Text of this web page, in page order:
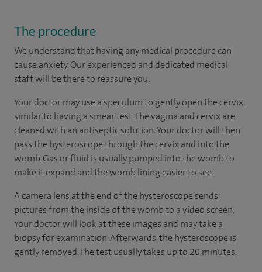
The procedure
We understand that having any medical procedure can
cause anxiety. Our experienced and dedicated medical
staff will be there to reassure you.
Your doctor may use a speculum to gently open the cervix,
similar to having a smear test. The vagina and cervix are
cleaned with an antiseptic solution. Your doctor will then
pass the hysteroscope through the cervix and into the
womb. Gas or fluid is usually pumped into the womb to
make it expand and the womb lining easier to see.
A camera lens at the end of the hysteroscope sends
pictures from the inside of the womb to a video screen.
Your doctor will look at these images and may take a
biopsy for examination. Afterwards, the hysteroscope is
gently removed. The test usually takes up to 20 minutes.